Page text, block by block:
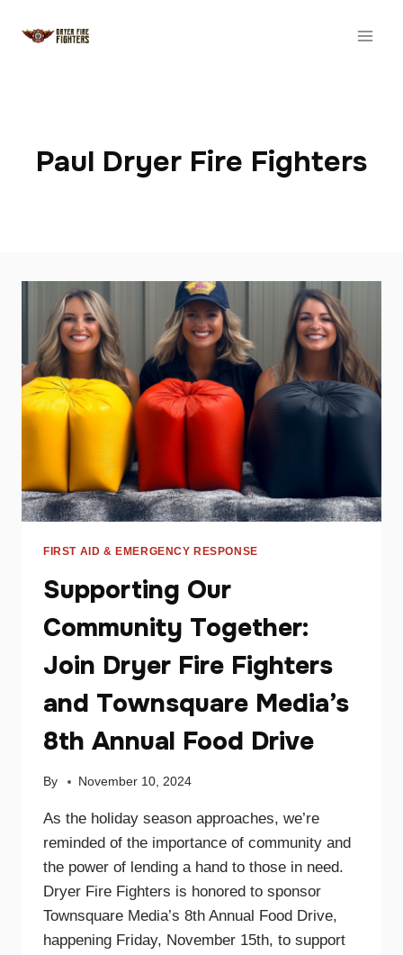
Paul Dryer Fire Fighters
FIRST AID & EMERGENCY RESPONSE
Supporting Our
Community Together:
Join Dryer Fire Fighters
and Townsquare Media’s
8th Annual Food Drive
By November 10, 2024
As the holiday season approaches, we’re
reminded of the importance of community and
the power of lending a hand to those in need.
Dryer Fire Fighters is honored to sponsor
Townsquare Media’s 8th Annual Food Drive,
happening Friday, November 15th, to support